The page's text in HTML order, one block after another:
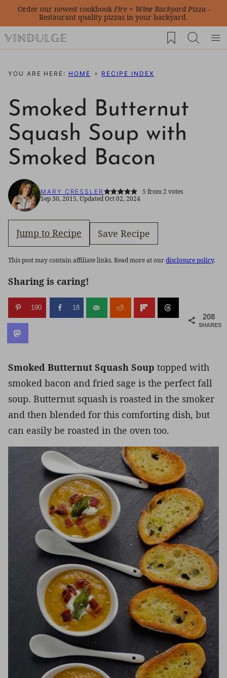
Skip
content
Order our newest cookbookFire + Wine Backyard Pizza-
Restaurant quality pizzas in your backyard.
My Favorites
YOU ARE HERE: HOME RECIPE INDEX
Smoked Butternut
Squash Soup with
Smoked Bacon
MARY CRESSLER 5 from2 votes
Sep 30, 2015, Updated Oct 02, 2024
Jump to Recipe Save Recipe
This post may contain affiliate links. Read more at ourdisclosure policy.
Sharing is caring!
208
SHARES
190 18
Smoked Butternut Squash Soup topped with
smoked bacon and fried sage is the perfect fall
soup. Butternut squash is roasted in the smoker
and then blended for this comforting dish, but
can easily be roasted in the oven too.